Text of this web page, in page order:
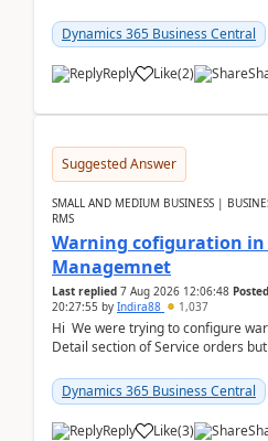
implementer. Accor...
Dynamics 365 Business Central
Reply Like(2)
Suggested Answer
SMALL AND MEDIUM BUSINESS |
RMS
Warning cofiguration in
Managemnet
Last replied 7 Aug 2026 12:06:48
20:27:55 by Indira88 1,037
Hi We were trying to configure
Detail section of Service orders but
Dynamics 365 Business Central
Reply Like(3)